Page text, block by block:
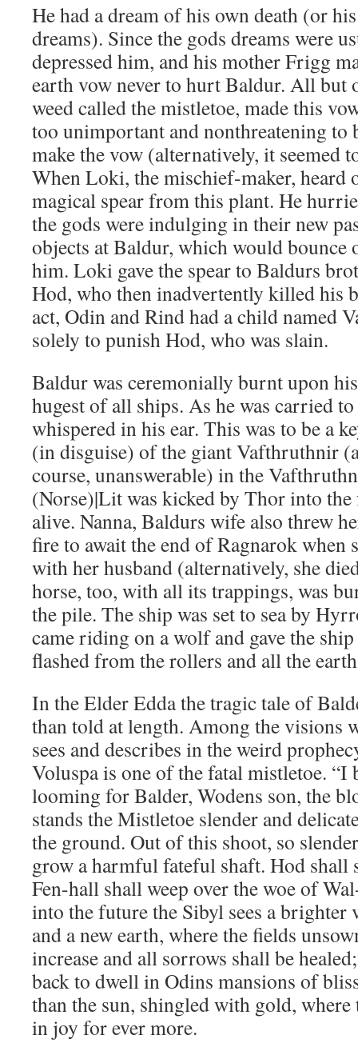
He had a dream of his own death (or
dreams). Since the gods dreams were
depressed him, and his mother Frigg
earth vow never to hurt Baldur. All but
weed called the mistletoe, made this
too unimportant and nonthreatening to
make the vow (alternatively, it seemed
When Loki, the mischief-maker, heard
magical spear from this plant. He
the gods were indulging in their new
objects at Baldur, which would
him. Loki gave the spear to Baldurs
Hod, who then inadvertently killed his
act, Odin and Rind had a child named
solely to punish Hod, who was slain.
Baldur was ceremonially burnt upon
hugest of all ships. As he was carried
whispered in his ear. This was to be a
(in disguise) of the giant Vafthruthnir
course, unanswerable) in the
(Norse)|Lit was kicked by Thor into
alive. Nanna, Baldurs wife also threw
fire to await the end of Ragnarok when
with her husband (alternatively, she
horse, too, with all its trappings, was
the pile. The ship was set to sea by
came riding on a wolf and gave the
flashed from the rollers and all the
In the Elder Edda the tragic tale of
than told at length. Among the visions
sees and describes in the weird
Voluspa is one of the fatal mistletoe. “I
looming for Balder, Wodens son, the
stands the Mistletoe slender and
the ground. Out of this shoot, so
grow a harmful fateful shaft. Hod shall
Fen-hall shall weep over the woe of
into the future the Sibyl sees a brighter
and a new earth, where the fields
increase and all sorrows shall be
back to dwell in Odins mansions of
than the sun, shingled with gold,
in joy for ever more.